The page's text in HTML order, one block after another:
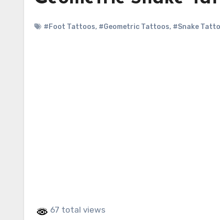
#Foot Tattoos, #Geometric Tattoos, #Snake
67 total views